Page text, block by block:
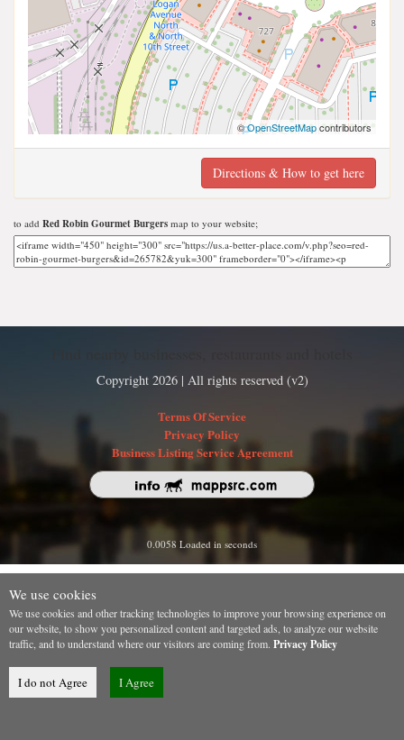
©OpenStreetMapcontributors
Directions & How to get here
to add Red Robin Gourmet Burgers map to your website;
Copyright 2026 | All rights reserved (v2)
Terms Of Service
Privacy Policy
Business Listing Service Agreement
0.0058 Loaded in seconds
We use cookies
We use cookies and other tracking technologies to improve your browsing experience on
our website, to show you personalized content and targeted ads, to analyze our website
traffic, and to understand where our visitors are coming from. Privacy Policy
I do not Agree I Agree